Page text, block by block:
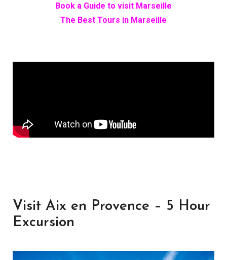
Book a Guide to visit Marseille
The Best Tours in Marseille
Visit Aix en Provence – 5 Hour
Excursion